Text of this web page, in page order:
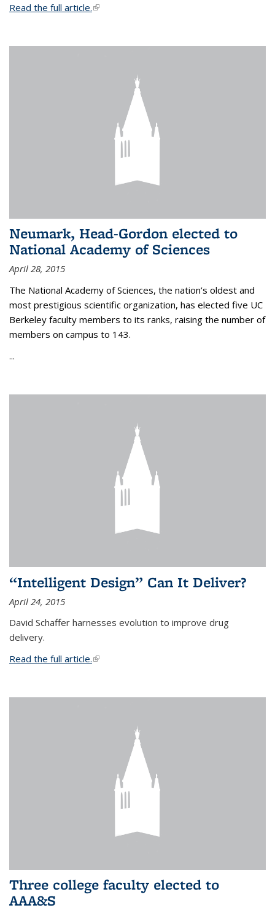
Read the full article.(link is external)
Neumark, Head-Gordon elected to
National Academy of Sciences
April 28, 2015
The National Academy of Sciences, the nation’s oldest and
most prestigious scientific organization, has elected five UC
Berkeley faculty members to its ranks, raising the number of
members on campus to 143.
...
“Intelligent Design” Can It Deliver?
April 24, 2015
David Schaffer harnesses evolution to improve drug
delivery.
Read the full article.(link is external)
Three college faculty elected to
AAA&S